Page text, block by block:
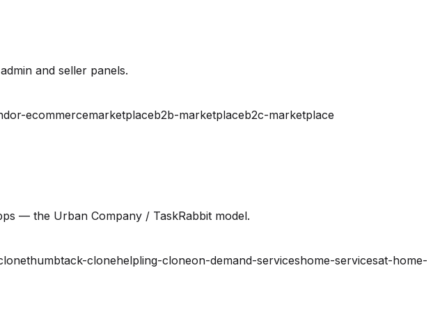
and seller panels.
ecommercemarketplaceb2b-marketplaceb2c-marketplace
— the Urban Company / TaskRabbit model.
thumbtack-clonehelpling-cloneon-demand-serviceshome-servicesat-home-